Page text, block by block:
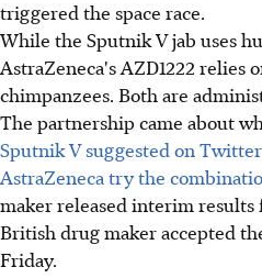
triggered the space race.
While the Sputnik V jab uses
AstraZeneca's AZD1222 relies
chimpanzees. Both are
The partnership came about
Sputnik V suggested on
AstraZeneca try the
maker released interim
British drug maker accepted
Friday.